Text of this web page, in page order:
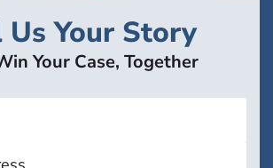
Us Your Story
Your Case, Together